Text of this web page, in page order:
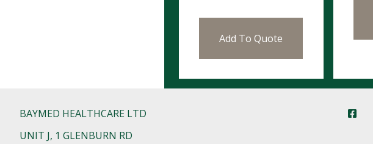
Add To Quote
BAYMED HEALTHCARE LTD
UNIT J, 1 GLENBURN RD